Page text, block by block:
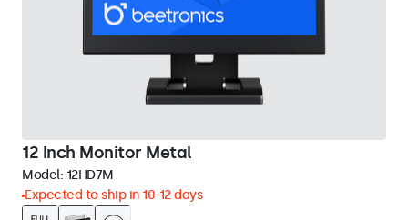
12 Inch Monitor Metal
Model: 12HD7M
Expected to ship in 10-12 days